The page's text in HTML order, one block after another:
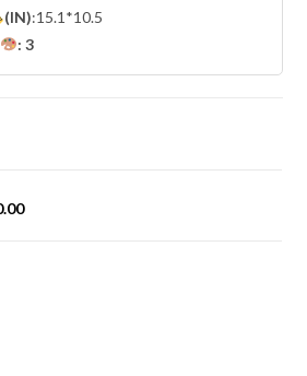
(IN):15.1*10.5
: 3